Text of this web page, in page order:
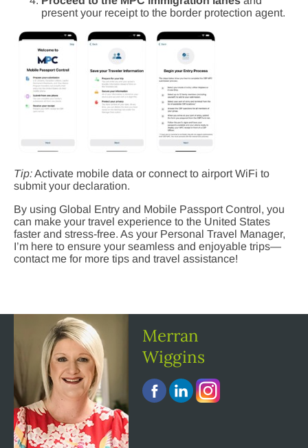
present your receipt to the border protection agent.
Tip:Activate mobile data or connect to airport WiFi to
submit your declaration.
By using Global Entry and Mobile Passport Control, you
can make your travel experience to the United States
faster and stress-free. As your Personal Travel Manager,
I’m here to ensure your seamless and enjoyable trips—
contact me for more tips and travel assistance!
Merran
Wiggins